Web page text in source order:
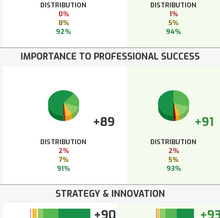
DISTRIBUTION
0%
8%
92%
DISTRIBUTION
1%
5%
94%
IMPORTANCE TO PROFESSIONAL SUCCESS
+89
DISTRIBUTION
2%
7%
91%
+91
DISTRIBUTION
2%
5%
93%
STRATEGY & INNOVATION